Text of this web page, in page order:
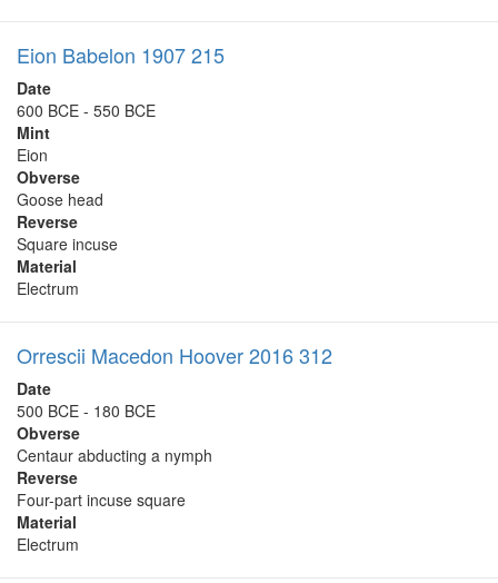
Eion Babelon 1907 215
Date
600 BCE - 550 BCE
Mint
Eion
Obverse
Goose head
Reverse
Square incuse
Material
Electrum
Orrescii Macedon Hoover 2016 312
Date
500 BCE - 180 BCE
Obverse
Centaur abducting a nymph
Reverse
Four-part incuse square
Material
Electrum